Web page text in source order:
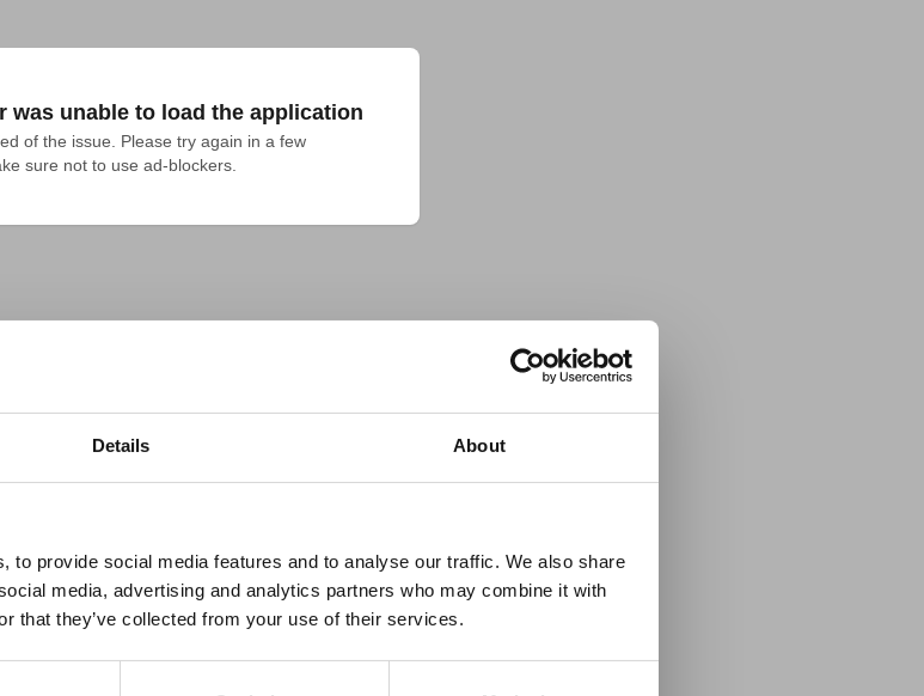
Details About
to provide social media features and to analyse our traffic. We also share
media, advertising and analytics partners who may combine it with
that they’ve collected from your use of their services.
was unable to load the application
of the issue. Please try again in a few
sure not to use ad-blockers.